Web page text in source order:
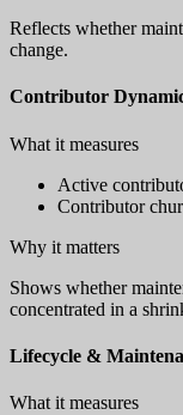
Reflects whether
change.
Contributor
What it measures
Active
Contributor
Why it matters
Shows whether
concentrated in a
Lifecycle &
What it measures